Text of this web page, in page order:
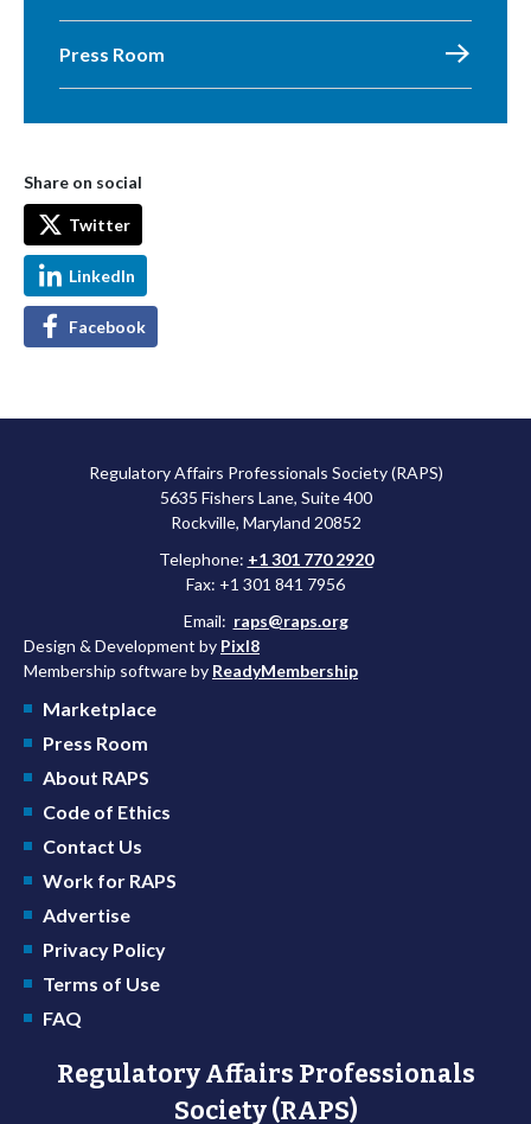
Press Room
Share on social
Twitter
LinkedIn
Facebook
Regulatory Affairs Professionals Society (RAPS)
5635 Fishers Lane, Suite 400
Rockville, Maryland 20852
Telephone: +1 301 770 2920
Fax: +1 301 841 7956
Email: raps@raps.org
Design & Development by Pixl8
Membership software by ReadyMembership
Marketplace
Press Room
About RAPS
Code of Ethics
Contact Us
Work for RAPS
Advertise
Privacy Policy
Terms of Use
FAQ
Regulatory Affairs Professionals
Society (RAPS)